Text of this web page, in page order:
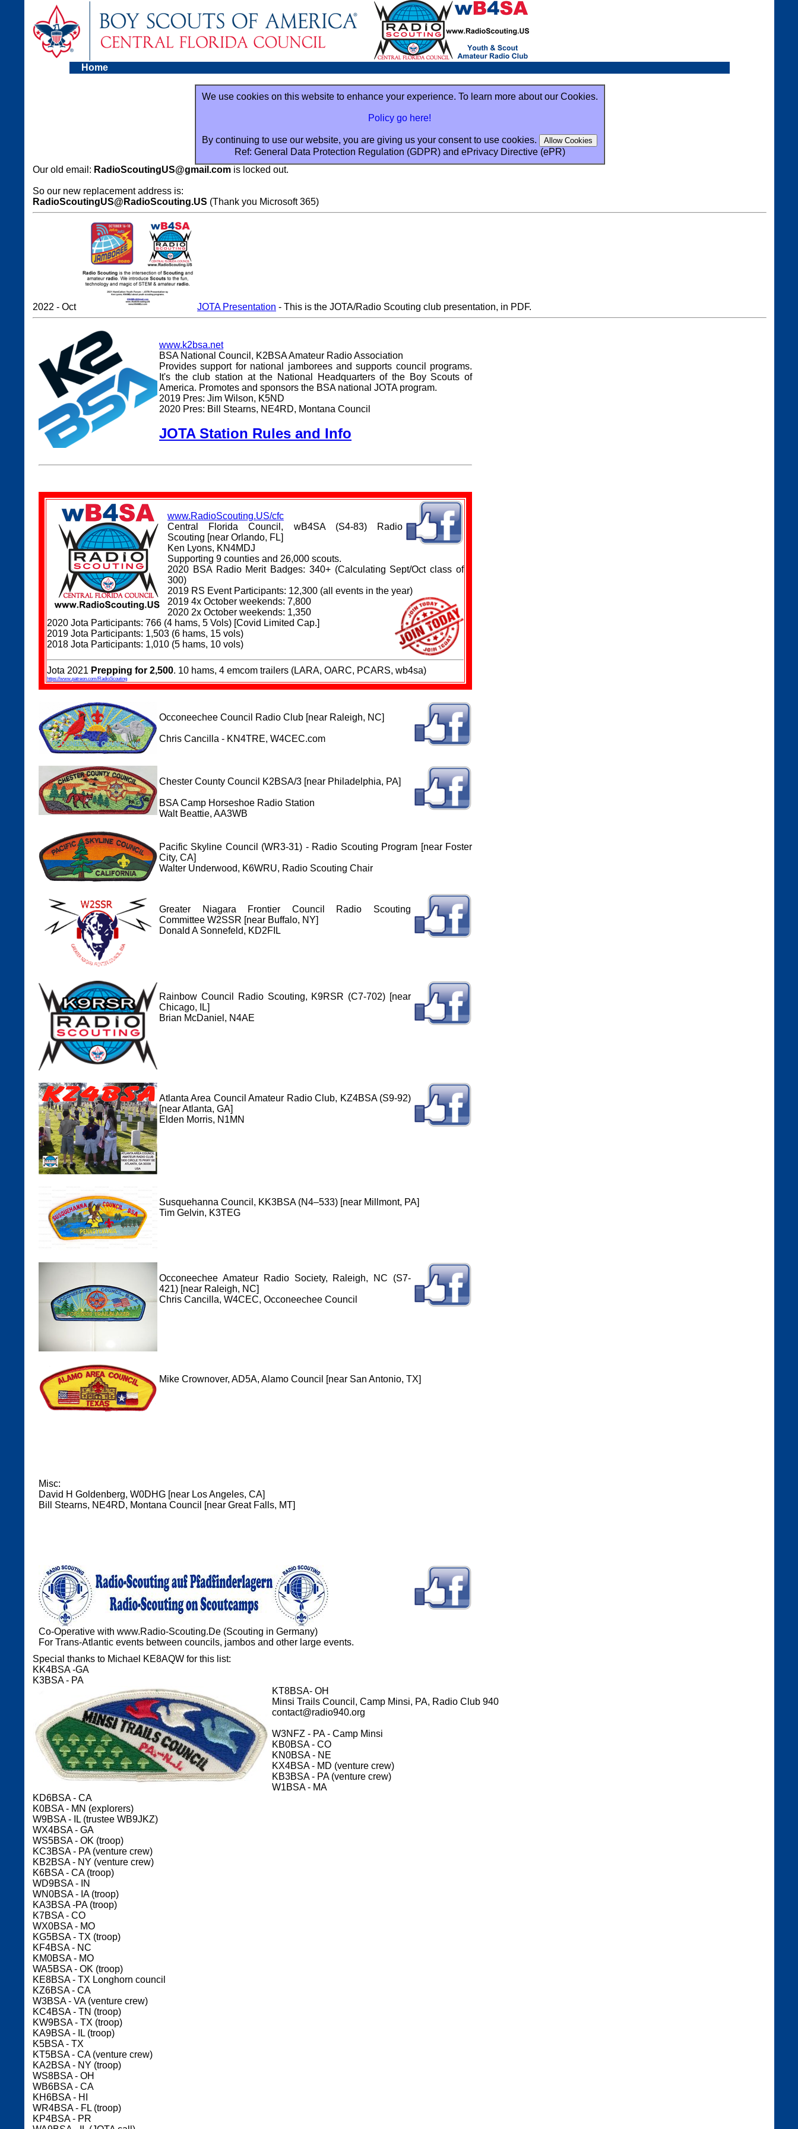
Home
We use cookies on this website to enhance your experience. To learn more about our Cookies.
Policy go here!
By continuing to use our website, you are giving us your consent to use cookies.
Ref: General Data Protection Regulation (GDPR) and ePrivacy Directive (ePR)
Our old email: RadioScoutingUS@gmail.com is locked out.
So our new replacement address is:
RadioScoutingUS@RadioScouting.US (Thank you Microsoft 365)
2022 - Oct JOTA Presentation - This is the JOTA/Radio Scouting club presentation, in PDF.
www.k2bsa.net
BSA National Council, K2BSA Amateur Radio Association
Provides support for national jamborees and supports council programs.
It's the club station at the National Headquarters of the Boy Scouts of
America. Promotes and sponsors the BSA national JOTA program.
2019 Pres: Jim Wilson, K5ND
2020 Pres: Bill Stearns, NE4RD, Montana Council
JOTA Station Rules and Info
www.RadioScouting.US/cfc
Central Florida Council, wB4SA (S4-83) Radio
Scouting [near Orlando, FL]
Ken Lyons, KN4MDJ
Supporting 9 counties and 26,000 scouts.
2020 BSA Radio Merit Badges: 340+ (Calculating Sept/Oct class of
300)
2019 RS Event Participants: 12,300 (all events in the year)
2019 4x October weekends: 7,800
2020 2x October weekends: 1,350
2020 Jota Participants: 766 (4 hams, 5 Vols) [Covid Limited Cap.]
2019 Jota Participants: 1,503 (6 hams, 15 vols)
2018 Jota Participants: 1,010 (5 hams, 10 vols)
Jota 2021 Prepping for 2,500. 10 hams, 4 emcom trailers (LARA, OARC, PCARS, wb4sa)
https://www.patreon.com/RadioScouting
Occoneechee Council Radio Club [near Raleigh, NC]
Chris Cancilla - KN4TRE, W4CEC.com
Chester County Council K2BSA/3 [near Philadelphia, PA]
BSA Camp Horseshoe Radio Station
Walt Beattie, AA3WB
Pacific Skyline Council (WR3-31) - Radio Scouting Program [near Foster
City, CA]
Walter Underwood, K6WRU, Radio Scouting Chair
Greater Niagara Frontier Council Radio Scouting
Committee W2SSR [near Buffalo, NY]
Donald A Sonnefeld, KD2FIL
Rainbow Council Radio Scouting, K9RSR (C7-702) [near
Chicago, IL]
Brian McDaniel, N4AE
Atlanta Area Council Amateur Radio Club, KZ4BSA (S9-92)
[near Atlanta, GA]
Elden Morris, N1MN
Susquehanna Council, KK3BSA (N4–533) [near Millmont, PA]
Tim Gelvin, K3TEG
Occoneechee Amateur Radio Society, Raleigh, NC (S7-
421) [near Raleigh, NC]
Chris Cancilla, W4CEC, Occoneechee Council
Mike Crownover, AD5A, Alamo Council [near San Antonio, TX]
Misc:
David H Goldenberg, W0DHG [near Los Angeles, CA]
Bill Stearns, NE4RD, Montana Council [near Great Falls, MT]
Co-Operative with www.Radio-Scouting.De (Scouting in Germany)
For Trans-Atlantic events between councils, jambos and other large events.
Special thanks to Michael KE8AQW for this list:
KK4BSA -GA
K3BSA - PA
KT8BSA- OH
Minsi Trails Council, Camp Minsi, PA, Radio Club 940
contact@radio940.org
W3NFZ - PA - Camp Minsi
KB0BSA - CO
KN0BSA - NE
KX4BSA - MD (venture crew)
KB3BSA - PA (venture crew)
W1BSA - MA
KD6BSA - CA
K0BSA - MN (explorers)
W9BSA - IL (trustee WB9JKZ)
WX4BSA - GA
WS5BSA - OK (troop)
KC3BSA - PA (venture crew)
KB2BSA - NY (venture crew)
K6BSA - CA (troop)
WD9BSA - IN
WN0BSA - IA (troop)
KA3BSA -PA (troop)
K7BSA - CO
WX0BSA - MO
KG5BSA - TX (troop)
KF4BSA - NC
KM0BSA - MO
WA5BSA - OK (troop)
KE8BSA - TX Longhorn council
KZ6BSA - CA
W3BSA - VA (venture crew)
KC4BSA - TN (troop)
KW9BSA - TX (troop)
KA9BSA - IL (troop)
K5BSA - TX
KT5BSA - CA (venture crew)
KA2BSA - NY (troop)
WS8BSA - OH
WB6BSA - CA
KH6BSA - HI
WR4BSA - FL (troop)
KP4BSA - PR